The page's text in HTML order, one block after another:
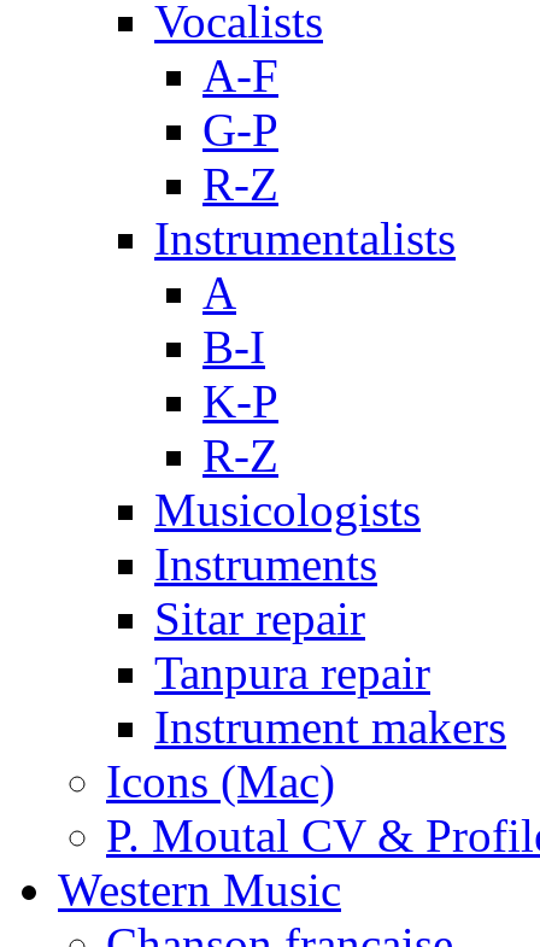
Vocalists
A-F
G-P
R-Z
Instrumentalists
A
B-I
K-P
R-Z
Musicologists
Instruments
Sitar repair
Tanpura repair
Instrument makers
Icons (Mac)
P. Moutal CV &
Western Music